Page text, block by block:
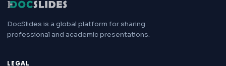
DocSlides is a global platform for sharing
professional and academic presentations.
LEGAL